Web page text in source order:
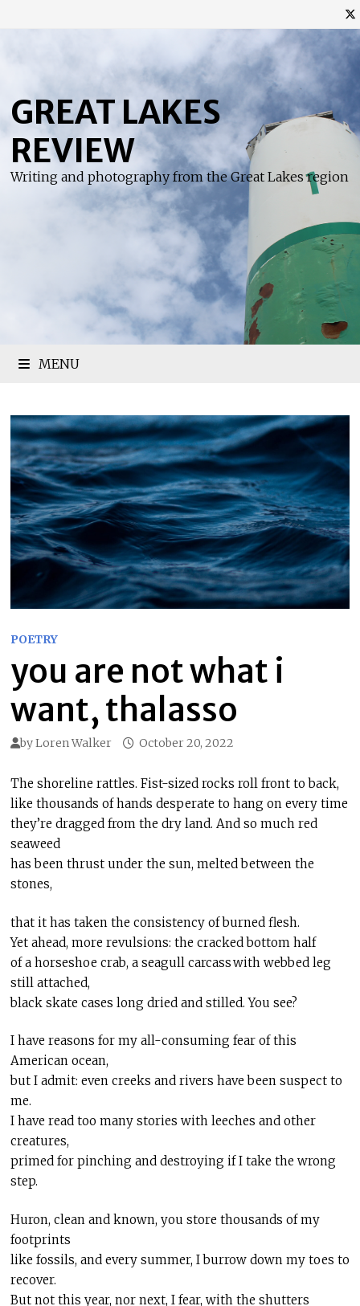
content
GREAT LAKES
REVIEW
Writing and photography from the Great Lakes region
MENU
POETRY
you are not what i
want, thalasso
byLoren Walker October 20, 2022
The shoreline rattles. Fist-sized rocks roll front to back,
like thousands of hands desperate to hang on every time
they’re dragged from the dry land. And so much red
seaweed
has been thrust under the sun, melted between the
stones,
that it has taken the consistency of burned flesh.
Yet ahead, more revulsions: the cracked bottom half
of a horseshoe crab, a seagull carcass with webbed leg
still attached,
black skate cases long dried and stilled. You see?
I have reasons for my all-consuming fear of this
American ocean,
but I admit: even creeks and rivers have been suspect to
me.
I have read too many stories with leeches and other
creatures,
primed for pinching and destroying if I take the wrong
step.
Huron, clean and known, you store thousands of my
footprints
like fossils, and every summer, I burrow down my toes to
recover.
But not this year, nor next, I fear, with the shutters